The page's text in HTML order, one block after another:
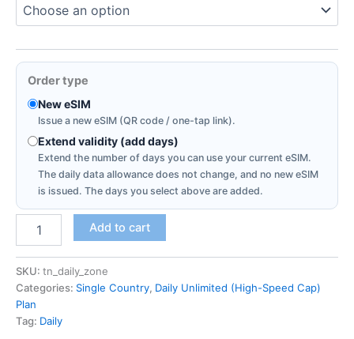
Order type
New eSIM
Issue a new eSIM (QR code / one-tap link).
Extend validity (add days)
Extend the number of days you can use your current eSIM.
The daily data allowance does not change, and no new eSIM
is issued. The days you select above are added.
(Daily
-
High-
Speed
Cap)
quantity
Add to cart
SKU: tn_daily_zone
Categories: Single Country, Daily Unlimited (High-Speed Cap)
Plan
Tag: Daily